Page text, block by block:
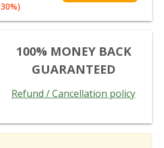
100% MONEY BACK
GUARANTEED
Refund / Cancellation policy